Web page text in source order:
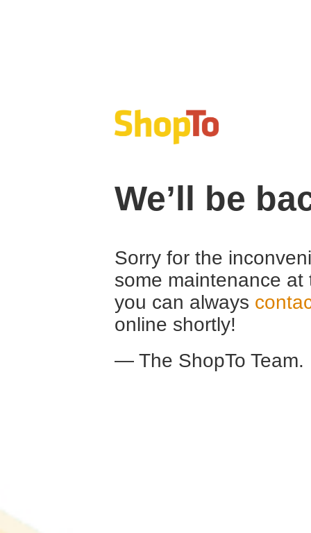
We’ll be
Sorry for the
some maintenance
you can always
online shortly!
— The ShopTo Team.